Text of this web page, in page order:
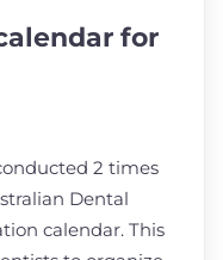
for
2 times
Dental
calendar. This